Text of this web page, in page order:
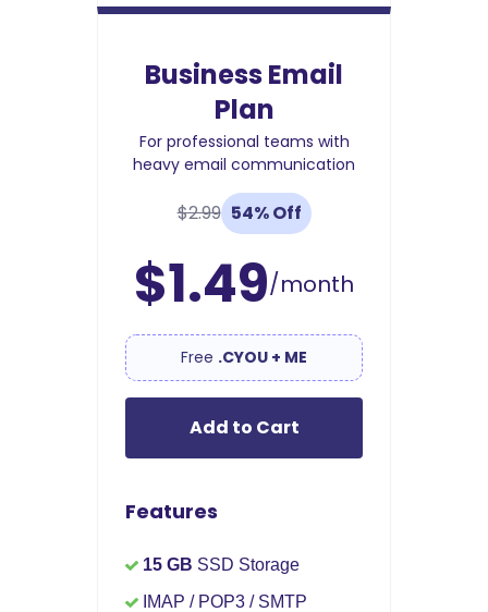
Business Email
Plan
For professional teams with
heavy email communication
$2.99 54% Off
$1.49/month
Free .CYOU + ME
Add to Cart
Features
15 GB SSD Storage
IMAP / POP3 / SMTP